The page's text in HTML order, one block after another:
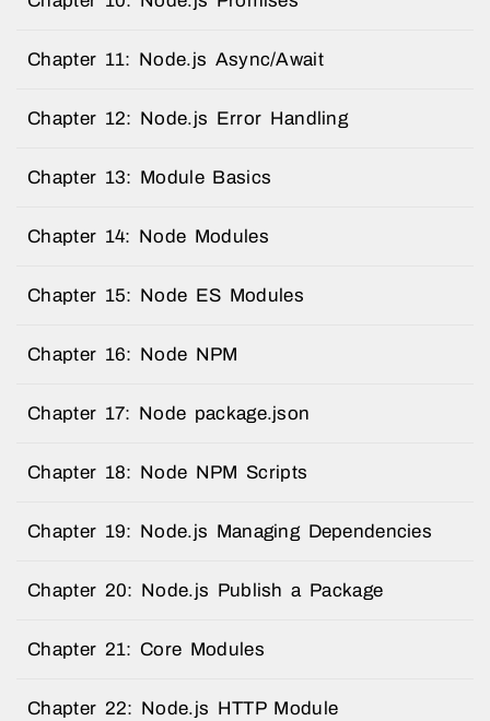
Chapter 11: Node.js Async/Await
Chapter 12: Node.js Error Handling
Chapter 13: Module Basics
Chapter 14: Node Modules
Chapter 15: Node ES Modules
Chapter 16: Node NPM
Chapter 17: Node package.json
Chapter 18: Node NPM Scripts
Chapter 19: Node.js Managing Dependencies
Chapter 20: Node.js Publish a Package
Chapter 21: Core Modules
Chapter 22: Node.js HTTP Module